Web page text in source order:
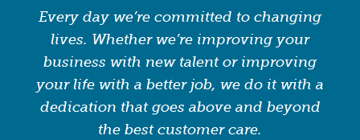
Every day we’re committed to changing
lives. Whether we’re improving your
business with new talent or improving
your life with a better job, we do it with a
dedication that goes above and beyond
the best customer care.